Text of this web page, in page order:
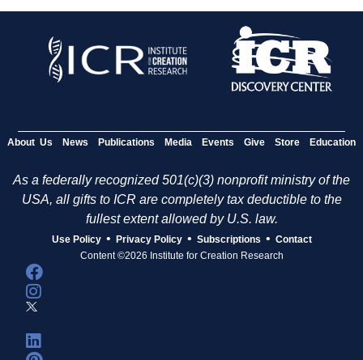
About Us News Publications Media Events Give Store Education
As a federally recognized 501(c)(3) nonprofit ministry of the
USA, all gifts to ICR are completely tax deductible to the
fullest extent allowed by U.S. law.
Use Policy • Privacy Policy • Subscriptions • Contact
Content ©2026 Institute for Creation Research